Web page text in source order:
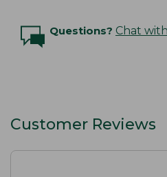
Questions? Chat
Customer Reviews